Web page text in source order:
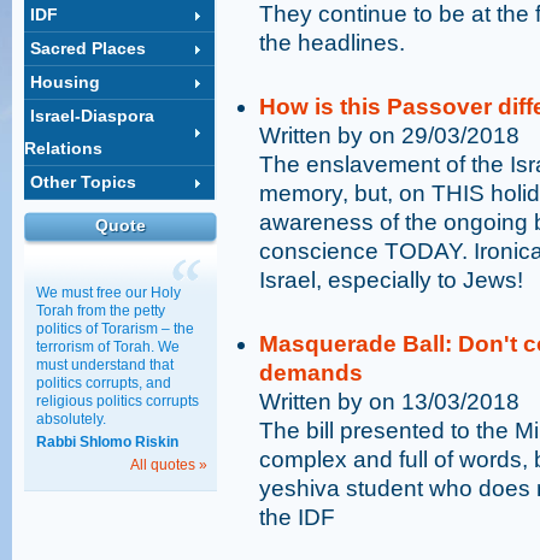
IDF
Sacred Places
Housing
Israel-Diaspora
Relations
Other Topics
Quote
We must free our Holy
Torah from the petty
politics of Torarism – the
terrorism of Torah. We
must understand that
politics corrupts, and
religious politics corrupts
absolutely.
Rabbi Shlomo Riskin
All quotes »
They continue to be at the
the headlines.
How is this Passover
Written by on 29/03/2018
The enslavement of the
memory, but, on THIS
awareness of the ongoing
conscience TODAY.
Israel, especially to Jews!
Masquerade Ball: Don't
demands
Written by on 13/03/2018
The bill presented to the
complex and full of words,
yeshiva student who does
the IDF